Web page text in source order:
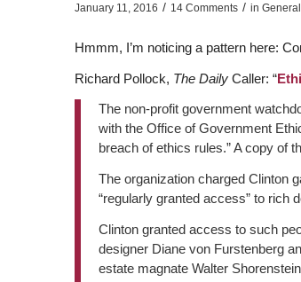
January 11, 2016 / 14 Comments / in General
Hmmm, I’m noticing a pattern here:
Richard Pollock, The DailyCaller: “
The non-profit government
with the Office of Government
breach of ethics rules.” A copy of
The organization charged Clinton
“regularly granted access” to rich
Clinton granted access to such
designer Diane von Furstenberg
estate magnate Walter